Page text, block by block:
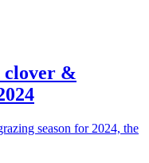
clover &
season for 2024, the